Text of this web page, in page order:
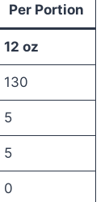
Per Portion
12 oz
130
5
5
0